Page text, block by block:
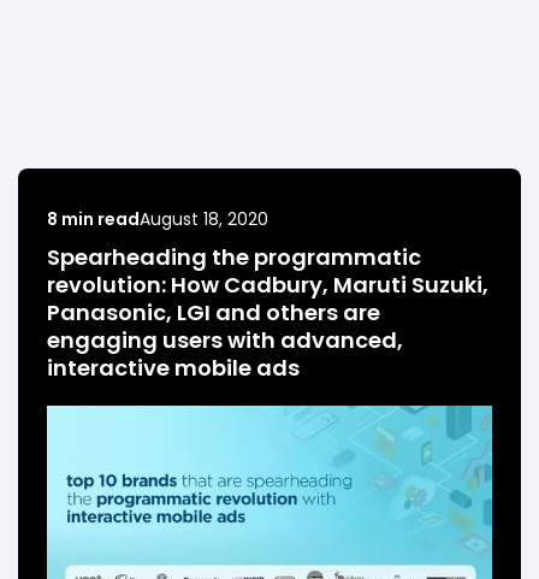
8 min readAugust 18, 2020
Spearheading the programmatic
revolution: How Cadbury, Maruti Suzuki,
Panasonic, LGI and others are
engaging users with advanced,
interactive mobile ads